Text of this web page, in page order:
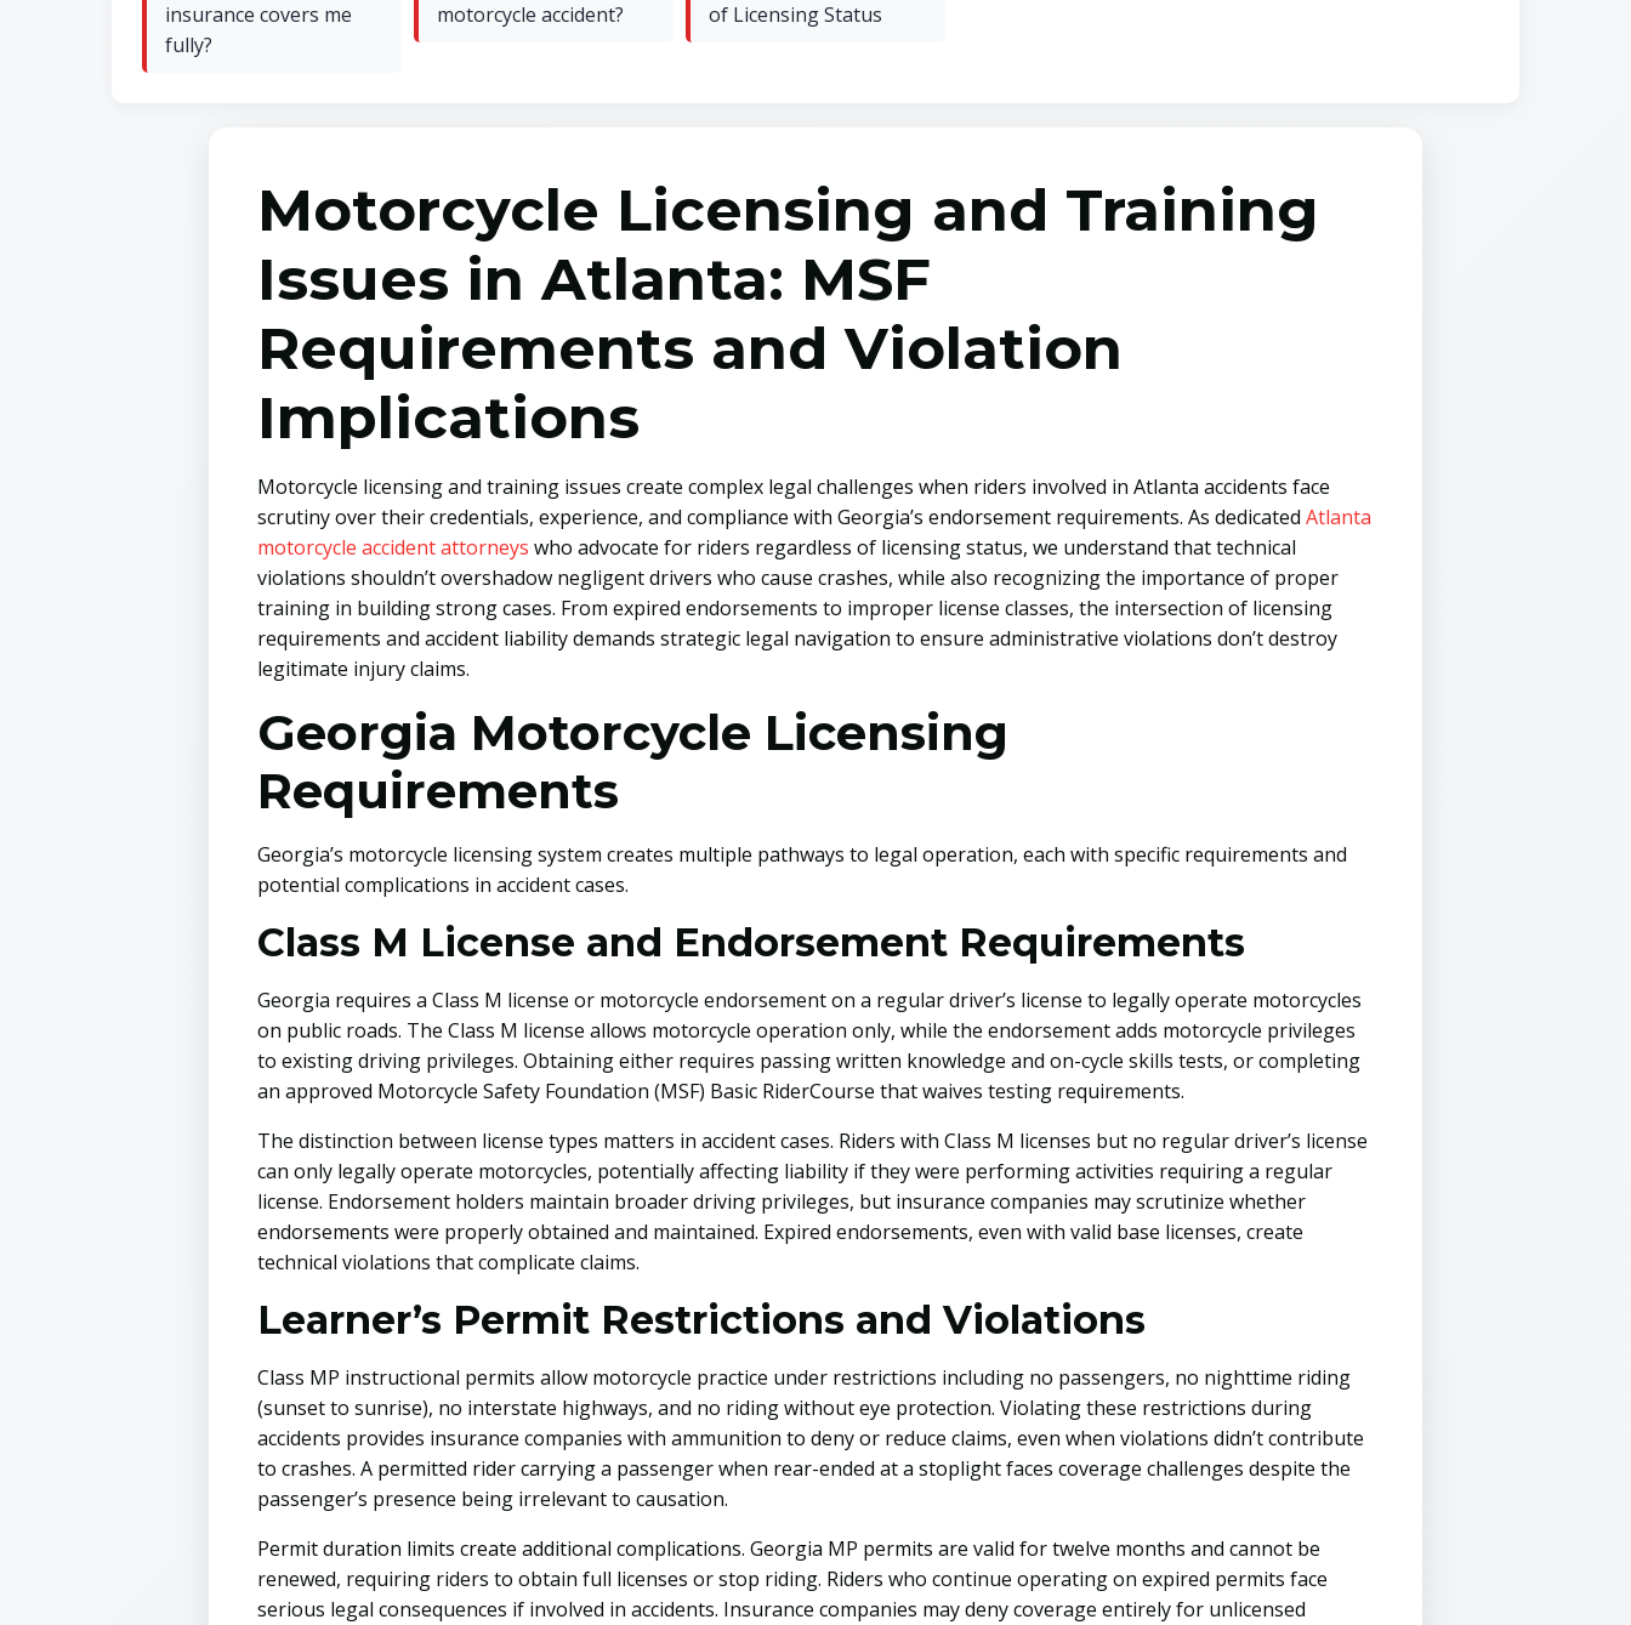
insurance covers me
fully?
motorcycle accident?
of Licensing Status
Motorcycle Licensing and Training
Issues in Atlanta: MSF
Requirements and Violation
Implications
Motorcycle licensing and training issues create complex legal challenges when riders involved in Atlanta accidents face
scrutiny over their credentials, experience, and compliance with Georgia’s endorsement requirements. As dedicated Atlanta
motorcycle accident attorneys who advocate for riders regardless of licensing status, we understand that technical
violations shouldn’t overshadow negligent drivers who cause crashes, while also recognizing the importance of proper
training in building strong cases. From expired endorsements to improper license classes, the intersection of licensing
requirements and accident liability demands strategic legal navigation to ensure administrative violations don’t destroy
legitimate injury claims.
Georgia Motorcycle Licensing
Requirements
Georgia’s motorcycle licensing system creates multiple pathways to legal operation, each with specific requirements and
potential complications in accident cases.
Class M License and Endorsement Requirements
Georgia requires a Class M license or motorcycle endorsement on a regular driver’s license to legally operate motorcycles
on public roads. The Class M license allows motorcycle operation only, while the endorsement adds motorcycle privileges
to existing driving privileges. Obtaining either requires passing written knowledge and on-cycle skills tests, or completing
an approved Motorcycle Safety Foundation (MSF) Basic RiderCourse that waives testing requirements.
The distinction between license types matters in accident cases. Riders with Class M licenses but no regular driver’s license
can only legally operate motorcycles, potentially affecting liability if they were performing activities requiring a regular
license. Endorsement holders maintain broader driving privileges, but insurance companies may scrutinize whether
endorsements were properly obtained and maintained. Expired endorsements, even with valid base licenses, create
technical violations that complicate claims.
Learner’s Permit Restrictions and Violations
Class MP instructional permits allow motorcycle practice under restrictions including no passengers, no nighttime riding
(sunset to sunrise), no interstate highways, and no riding without eye protection. Violating these restrictions during
accidents provides insurance companies with ammunition to deny or reduce claims, even when violations didn’t contribute
to crashes. A permitted rider carrying a passenger when rear-ended at a stoplight faces coverage challenges despite the
passenger’s presence being irrelevant to causation.
Permit duration limits create additional complications. Georgia MP permits are valid for twelve months and cannot be
renewed, requiring riders to obtain full licenses or stop riding. Riders who continue operating on expired permits face
serious legal consequences if involved in accidents. Insurance companies may deny coverage entirely for unlicensed